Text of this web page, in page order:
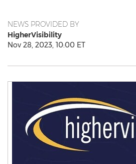
NEWS PROVIDED BY
HigherVisibility
Nov 28, 2023, 10:00 ET